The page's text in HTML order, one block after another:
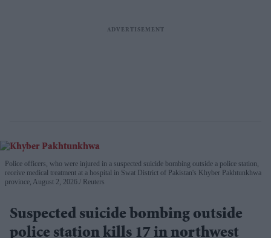
Police officers, who were injured in a suspected suicide bombing outside a police station,
receive medical treatment at a hospital in Swat District of Pakistan's Khyber Pakhtunkhwa
province, August 2, 2026.
Reuters
Suspected suicide bombing outside
police station kills 17 in northwest